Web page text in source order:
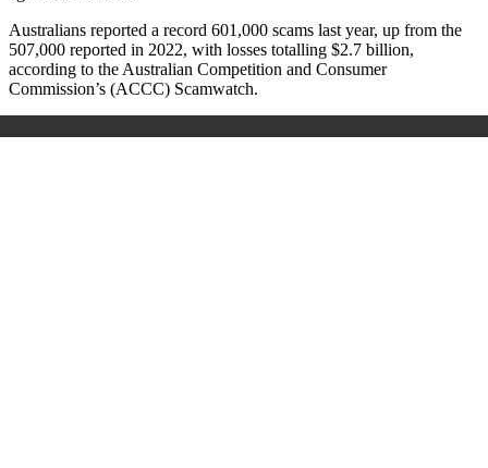
Australians reported a record 601,000 scams last year, up from the
507,000 reported in 2022, with losses totalling $2.7 billion,
according to the Australian Competition and Consumer
Commission’s (ACCC) Scamwatch.